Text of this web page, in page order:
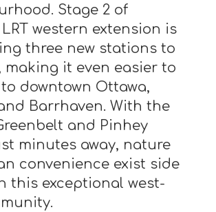
Stage 2 of
western extension is
three new stations to
making it even easier to
downtown Ottawa,
Barrhaven. With the
and Pinhey
minutes away, nature
convenience exist side
this exceptional west-